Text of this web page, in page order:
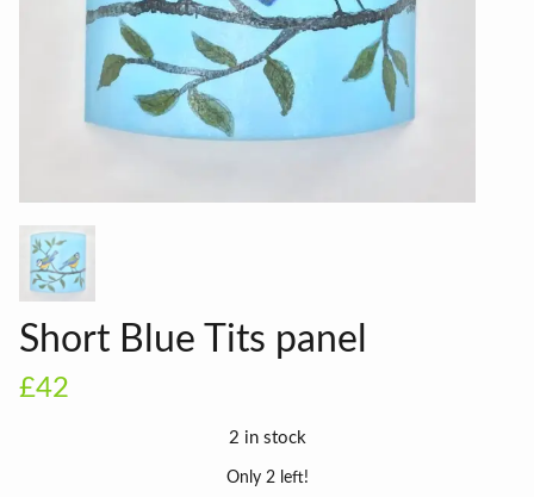
Short Blue Tits panel
£42
2 in stock
Only 2 left!